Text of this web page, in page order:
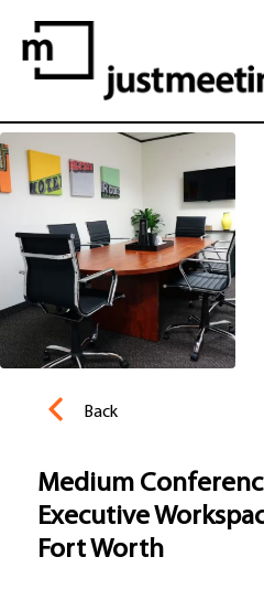
Back
Medium
Executive
Fort Worth